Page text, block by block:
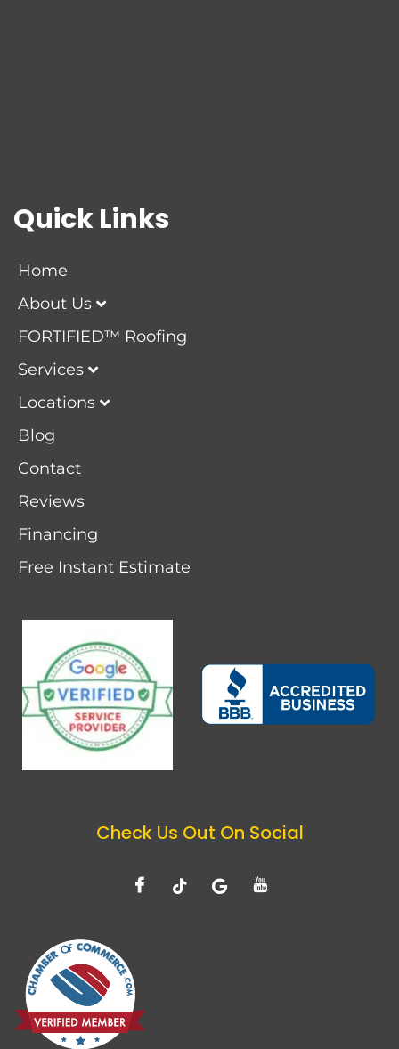
Quick Links
Home
About Us
FORTIFIED™ Roofing
Services
Locations
Blog
Contact
Reviews
Financing
Free Instant Estimate
Check Us Out On Social